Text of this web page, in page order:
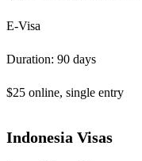
E-Visa
Duration: 90 days
$25 online, single entry
Indonesia Visas